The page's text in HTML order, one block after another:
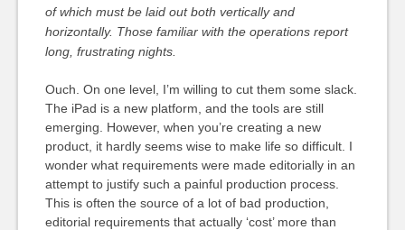
of which must be laid out both vertically and
horizontally. Those familiar with the operations report
long, frustrating nights.
Ouch. On one level, I’m willing to cut them some slack.
The iPad is a new platform, and the tools are still
emerging. However, when you’re creating a new
product, it hardly seems wise to make life so difficult. I
wonder what requirements were made editorially in an
attempt to justify such a painful production process.
This is often the source of a lot of bad production,
editorial requirements that actually ‘cost’ more than